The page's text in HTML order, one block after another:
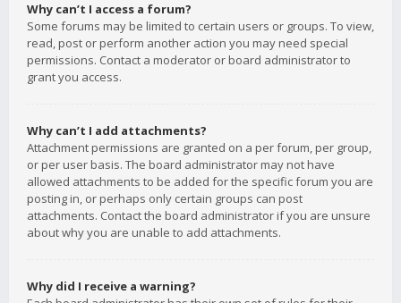
Why can’t I access a forum?
Some forums may be limited to certain users or groups. To view,
read, post or perform another action you may need special
permissions. Contact a moderator or board administrator to
grant you access.
Why can’t I add attachments?
Attachment permissions are granted on a per forum, per group,
or per user basis. The board administrator may not have
allowed attachments to be added for the specific forum you are
posting in, or perhaps only certain groups can post
attachments. Contact the board administrator if you are unsure
about why you are unable to add attachments.
Why did I receive a warning?